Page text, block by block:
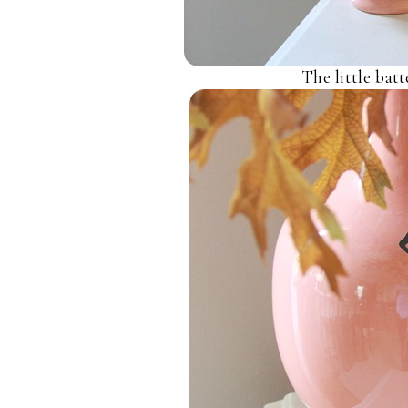
The little